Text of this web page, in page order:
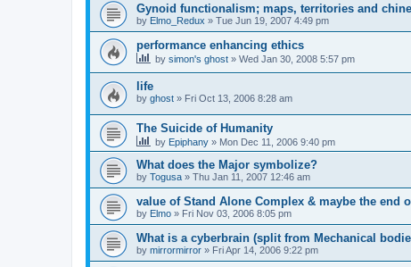
Gynoid functionalism; maps, territories and
by Elmo_Redux » Tue Jun 19, 2007 4:49 pm
performance enhancing ethics
by simon's ghost » Wed Jan 30, 2008 5:57 pm
life
by ghost » Fri Oct 13, 2006 8:28 am
The Suicide of Humanity
by Epiphany » Mon Dec 11, 2006 9:40 pm
What does the Major symbolize?
by Togusa » Thu Jan 11, 2007 12:46 am
value of Stand Alone Complex & maybe the end
by Elmo » Fri Nov 03, 2006 8:05 pm
What is a cyberbrain (split from Mechanical
by mirrormirror » Fri Apr 14, 2006 9:22 pm